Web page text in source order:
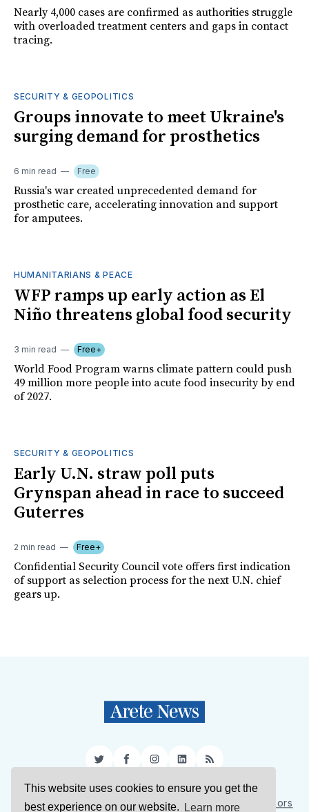
This website uses cookies to ensure you get the
best experience on our website.
Learn more
Nearly 4,000 cases are confirmed as authorities struggle
with overloaded treatment centers and gaps in contact
tracing.
SECURITY & GEOPOLITICS
Groups innovate to meet Ukraine's
surging demand for prosthetics
6 min read Free
Russia's war created unprecedented demand for
prosthetic care, accelerating innovation and support
for amputees.
HUMANITARIANS & PEACE
WFP ramps up early action as El
Niño threatens global food security
3 min read Free+
World Food Program warns climate pattern could push
49 million more people into acute food insecurity by end
of 2027.
SECURITY & GEOPOLITICS
Early U.N. straw poll puts
Grynspan ahead in race to succeed
Guterres
2 min read Free+
Confidential Security Council vote offers first indication
of support as selection process for the next U.N. chief
gears up.
TwitterFacebookInstagram
LinkedIn
RSS
Sign Up About Us Support Us Contact Us Authors